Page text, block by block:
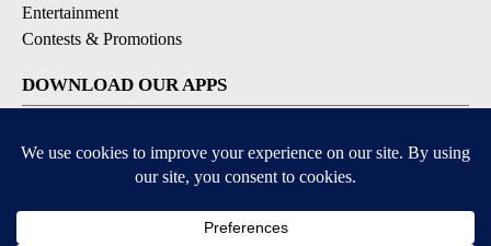
Entertainment
Contests & Promotions
DOWNLOAD OUR APPS
Available for iOS and Android